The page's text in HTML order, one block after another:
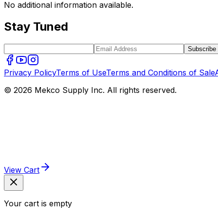
No additional information available.
Stay Tuned
Subscribe
Privacy PolicyTerms of UseTerms and Conditions of Sale
© 2026 Mekco Supply Inc. All rights reserved.
View Cart
Your cart is empty